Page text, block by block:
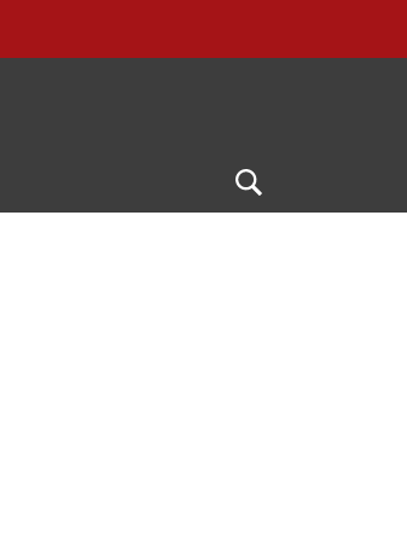
Open